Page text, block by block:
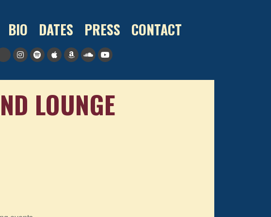
BIO DATES PRESS CONTACT
LOUNGE